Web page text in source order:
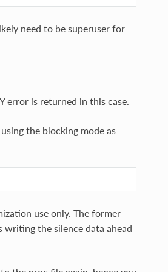
need to be superuser for
error is returned in this case.
the blocking mode as
use only. The former
the silence data ahead